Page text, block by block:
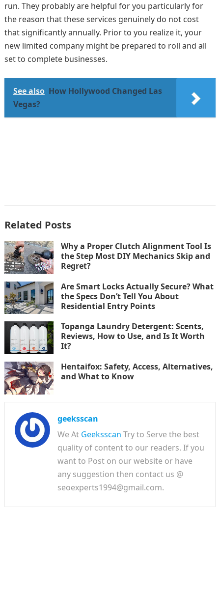
run. They probably are helpful for you particularly for
the reason that these services genuinely do not cost
that significantly annually. Prior to you realize it, your
new limited company might be prepared to roll and all
set to complete businesses.
See also How Hollywood Changed Las
Vegas?
Related Posts
Why a Proper Clutch Alignment Tool Is
the Step Most DIY Mechanics Skip and
Regret?
Are Smart Locks Actually Secure? What
the Specs Don’t Tell You About
Residential Entry Points
Topanga Laundry Detergent: Scents,
Reviews, How to Use, and Is It Worth
It?
Hentaifox: Safety, Access, Alternatives,
and What to Know
geeksscan
We At Geeksscan Try to Serve the best
quality of content to our readers. If you
want to Post on our website or have
any suggestion then contact us @
seoexperts1994@gmail.com.